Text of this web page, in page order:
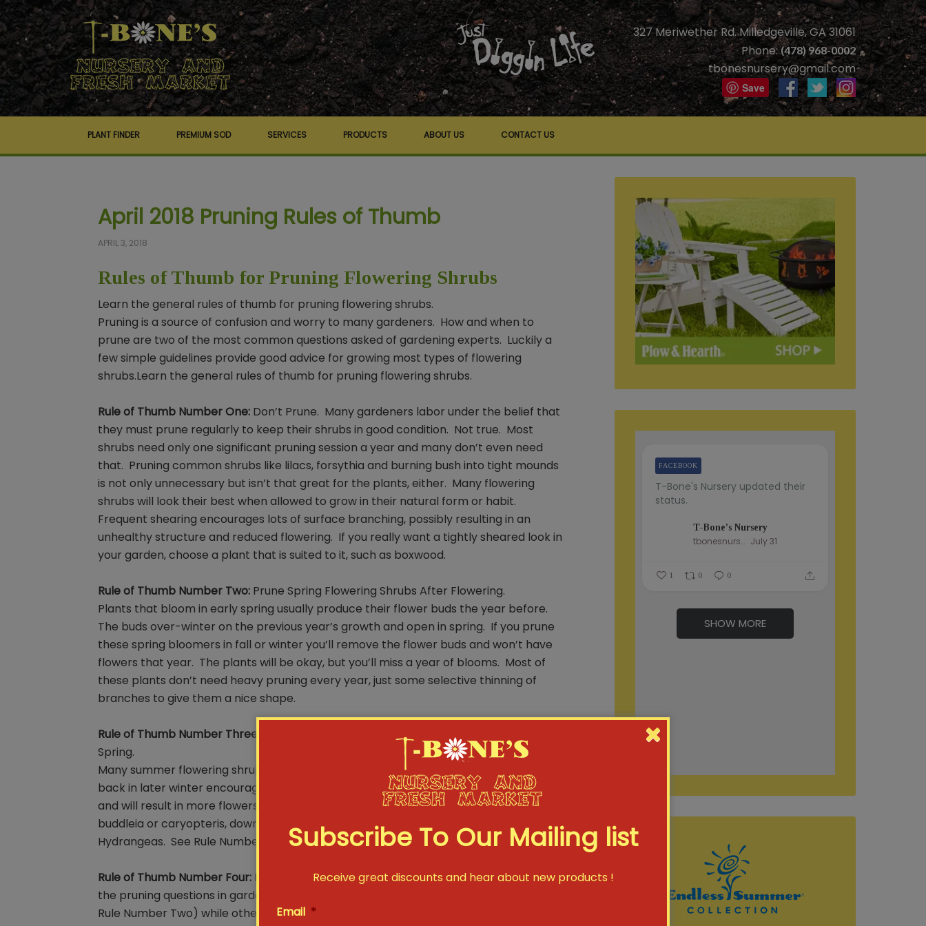
327 Meriwether Rd. Milledgeville, GA 31061
Phone:(478) 968-0002
tbonesnursery@gmail.com
Save
PLANT FINDER PREMIUM SOD SERVICES PRODUCTS ABOUT US CONTACT US
April 2018 Pruning Rules of Thumb
APRIL 3, 2018
Rules of Thumb for Pruning Flowering Shrubs
Learn the general rules of thumb for pruning flowering shrubs.
Pruning is a source of confusion and worry to many gardeners. How and when to
prune are two of the most common questions asked of gardening experts. Luckily a
few simple guidelines provide good advice for growing most types of flowering
shrubs.Learn the general rules of thumb for pruning flowering shrubs.
Rule of Thumb Number One: Don’t Prune. Many gardeners labor under the belief that
they must prune regularly to keep their shrubs in good condition. Not true. Most
shrubs need only one significant pruning session a year and many don’t even need
that. Pruning common shrubs like lilacs, forsythia and burning bush into tight mounds
is not only unnecessary but isn’t that great for the plants, either. Many flowering
shrubs will look their best when allowed to grow in their natural form or habit.
Frequent shearing encourages lots of surface branching, possibly resulting in an
unhealthy structure and reduced flowering. If you really want a tightly sheared look in
your garden, choose a plant that is suited to it, such as boxwood.
Rule of Thumb Number Two: Prune Spring Flowering Shrubs After Flowering.
Plants that bloom in early spring usually produce their flower buds the year before.
The buds over-winter on the previous year’s growth and open in spring. If you prune
these spring bloomers in fall or winter you’ll remove the flower buds and won’t have
flowers that year. The plants will be okay, but you’ll miss a year of blooms. Most of
these plants don’t need heavy pruning every year, just some selective thinning of
branches to give them a nice shape.
Rule of Thumb Number Three:
Prune Summer Flowering Shrubs In Late Winter or Early
Spring.
Many summer flowering shrubs bloom on the current year’s growth. Pruning them
back in later winter encourages them to produce lots of new growth that summer
and will result in more flowers. Don’t be afraid to cut fast growing plants, such as
buddleia or caryopteris, down to as little as 10-12” tall. The exception to this rule is
Hydrangeas. See Rule Number Four for more on that.
Rule of Thumb Number Four: Hydrangeas. Hydrangeas alone account for at least half
the pruning questions in gardening advice forums. Some bloom on ‘old wood’ (see
Rule Number Two) while others bloom on ‘new wood’ (Rule Number Three.) You’ll
T-Bone's Nursery updated their
status.
T-Bone's Nursery
tbonesnursery July 31
FACEBOOK
1 0 0
SHOW MORE
Subscribe To Our Mailing list
Receive great discounts and hear about new products !
Email *